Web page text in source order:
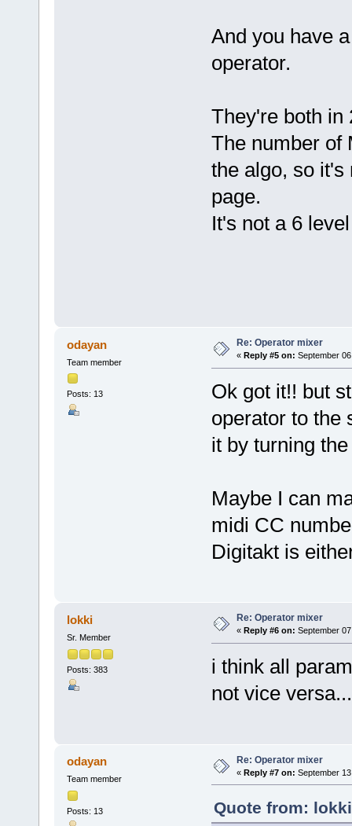
And you have
operator.
They're both in
The number of
the algo, so it's
page.
It's not a 6
odayan
Team member
Posts: 13
Re: Operator mixer
« Reply #5 on: September
Ok got it!! but
operator to the
it by turning
Maybe I can
midi CC
Digitakt is
lokki
Sr. Member
Posts: 383
Re: Operator mixer
« Reply #6 on: September
i think all
not vice versa...
odayan
Team member
Posts: 13
Re: Operator mixer
« Reply #7 on: September
Quote from: